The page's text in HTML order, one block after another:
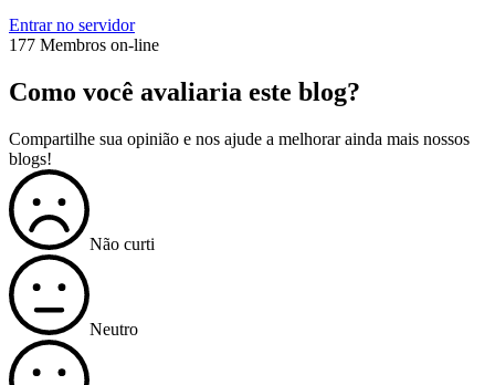
Entrar no servidor
177 Membros on-line
Como você avaliaria este blog?
Compartilhe sua opinião e nos ajude a melhorar ainda mais nossos
blogs!
Não curti
Neutro